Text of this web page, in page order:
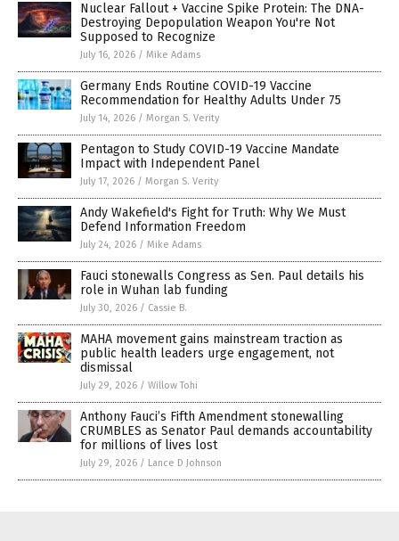
Nuclear Fallout + Vaccine Spike Protein: The DNA-
Destroying Depopulation Weapon You're Not
Supposed to Recognize
July 16, 2026 / Mike Adams
Germany Ends Routine COVID-19 Vaccine
Recommendation for Healthy Adults Under 75
July 14, 2026 / Morgan S. Verity
Pentagon to Study COVID-19 Vaccine Mandate
Impact with Independent Panel
July 17, 2026 / Morgan S. Verity
Andy Wakefield's Fight for Truth: Why We Must
Defend Information Freedom
July 24, 2026 / Mike Adams
Fauci stonewalls Congress as Sen. Paul details his
role in Wuhan lab funding
July 30, 2026 / Cassie B.
MAHA movement gains mainstream traction as
public health leaders urge engagement, not
dismissal
July 29, 2026 / Willow Tohi
Anthony Fauci’s Fifth Amendment stonewalling
CRUMBLES as Senator Paul demands accountability
for millions of lives lost
July 29, 2026 / Lance D Johnson